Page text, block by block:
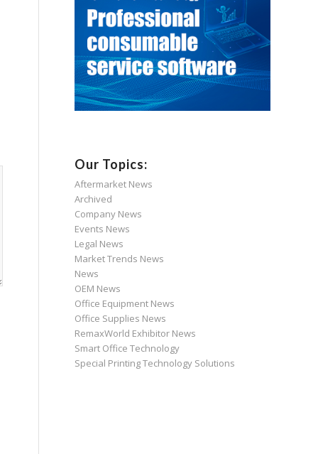
Our Topics:
Aftermarket News
Archived
Company News
Events News
Legal News
Market Trends News
News
OEM News
Office Equipment News
Office Supplies News
RemaxWorld Exhibitor News
Smart Office Technology
Special Printing Technology Solutions